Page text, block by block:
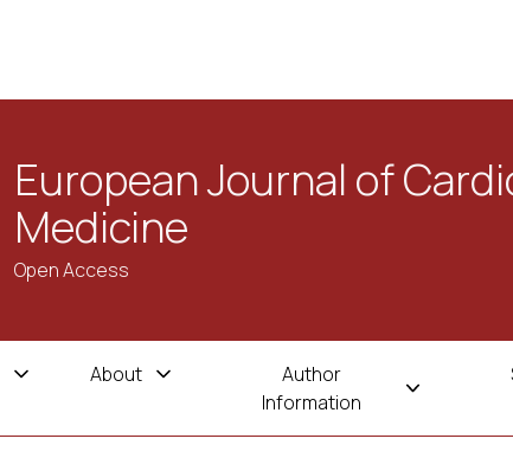
European Journal of
Medicine
Open Access
About
Author
Information